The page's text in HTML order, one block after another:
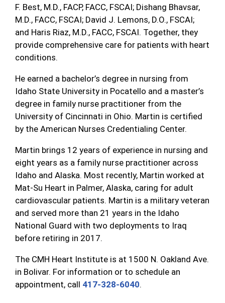
F. Best, M.D., FACP, FACC, FSCAI; Dishang Bhavsar,
M.D., FACC, FSCAI; David J. Lemons, D.O., FSCAI;
and Haris Riaz, M.D., FACC, FSCAI. Together, they
provide comprehensive care for patients with heart
conditions.
He earned a bachelor’s degree in nursing from
Idaho State University in Pocatello and a master’s
degree in family nurse practitioner from the
University of Cincinnati in Ohio. Martin is certified
by the American Nurses Credentialing Center.
Martin brings 12 years of experience in nursing and
eight years as a family nurse practitioner across
Idaho and Alaska. Most recently, Martin worked at
Mat-Su Heart in Palmer, Alaska, caring for adult
cardiovascular patients. Martin is a military veteran
and served more than 21 years in the Idaho
National Guard with two deployments to Iraq
before retiring in 2017.
The CMH Heart Institute is at 1500 N. Oakland Ave.
in Bolivar. For information or to schedule an
appointment, call 417-328-6040.